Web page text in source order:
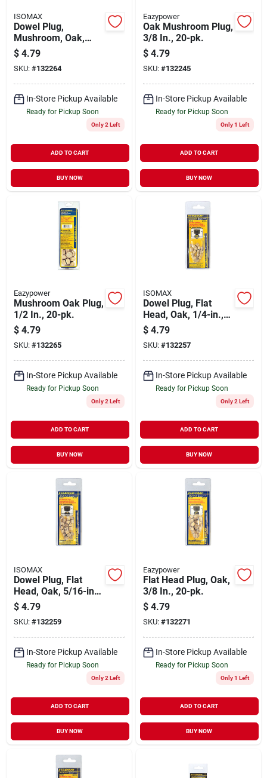
ISOMAX
Dowel Plug,
Mushroom, Oak,
5/16-in., 20-pk.
$ 4.79
SKU: #132264
In-Store Pickup Available
Ready for Pickup Soon
Only 2 Left
ADD TO CART
BUY NOW
Eazypower
Oak Mushroom Plug,
3/8 In., 20-pk.
$ 4.79
SKU: #132245
In-Store Pickup Available
Ready for Pickup Soon
Only 1 Left
ADD TO CART
BUY NOW
Eazypower
Mushroom Oak Plug,
1/2 In., 20-pk.
$ 4.79
SKU: #132265
In-Store Pickup Available
Ready for Pickup Soon
Only 2 Left
ADD TO CART
BUY NOW
ISOMAX
Dowel Plug, Flat
Head, Oak, 1/4-in.,
20-pk.
$ 4.79
SKU: #132257
In-Store Pickup Available
Ready for Pickup Soon
Only 2 Left
ADD TO CART
BUY NOW
ISOMAX
Dowel Plug, Flat
Head, Oak, 5/16-in.,
20-pk.
$ 4.79
SKU: #132259
In-Store Pickup Available
Ready for Pickup Soon
Only 2 Left
ADD TO CART
BUY NOW
Eazypower
Flat Head Plug, Oak,
3/8 In., 20-pk.
$ 4.79
SKU: #132271
In-Store Pickup Available
Ready for Pickup Soon
Only 1 Left
ADD TO CART
BUY NOW